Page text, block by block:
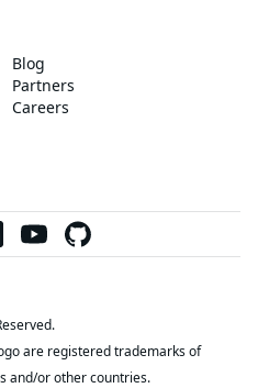
Blog
Partners
Careers
are registered trademarks of
and/or other countries.